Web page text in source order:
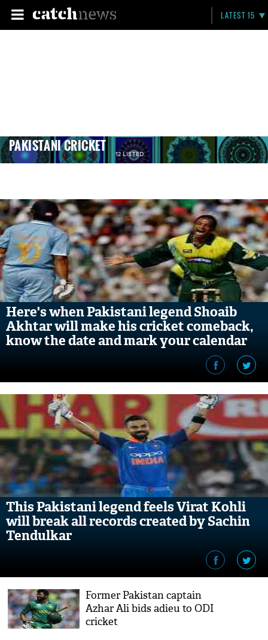
LATEST 15
PAKISTANI CRICKET 12 LISTED
Here's when Pakistani legend Shoaib
Akhtar will make his cricket comeback,
know the date and mark your calendar
This Pakistani legend feels Virat Kohli
will break all records created by Sachin
Tendulkar
Former Pakistan captain
Azhar Ali bids adieu to ODI
cricket